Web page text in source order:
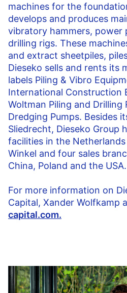
machines for the
develops and produces
vibratory hammers, power
drilling rigs. These
and extract sheetpiles,
Dieseko sells and rents its
labels Piling & Vibro
International Construction
Woltman Piling and Drilling
Dredging Pumps. Besides
Sliedrecht, Dieseko Group
facilities in the
Winkel and four sales
China, Poland and the USA.
For more information on
Capital, Xander Wolfkamp
capital.com.